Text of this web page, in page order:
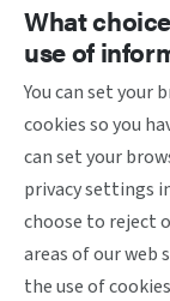
What
use of
You can set your
cookies so you
can set your
privacy settings
choose to reject
areas of our web
the use of